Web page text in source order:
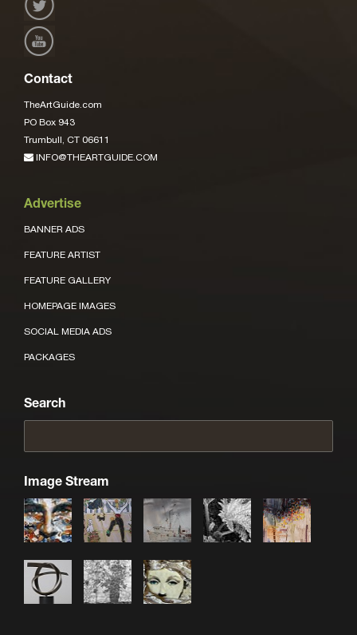
Contact
TheArtGuide.com
PO Box 943
Trumbull, CT 06611
INFO@THEARTGUIDE.COM
Advertise
BANNER ADS
FEATURE ARTIST
FEATURE GALLERY
HOMEPAGE IMAGES
SOCIAL MEDIA ADS
PACKAGES
Search
Image Stream